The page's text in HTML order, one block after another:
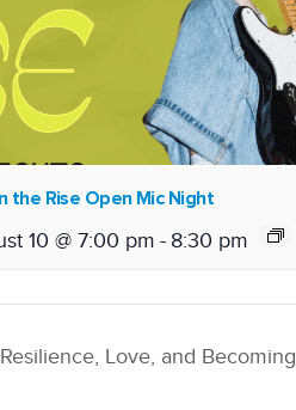
the Rise Open Mic Night
10 @ 7:00 pm - 8:30 pm
Love, and Becoming